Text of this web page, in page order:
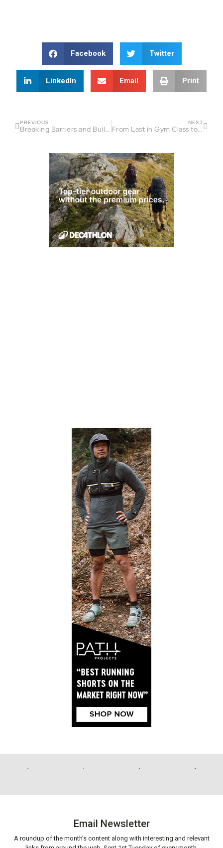
Facebook Twitter
LinkedIn Email Print
PREVIOUS
Breaking Barriers and Building Dreams: The Lucid Motion Revolution
NEXT
From Last in Gym Class to Ultramarathoner: Casey Sanders’ Inspirational Journey
Email Newsletter
A roundup of the month’s content along with interesting and relevant